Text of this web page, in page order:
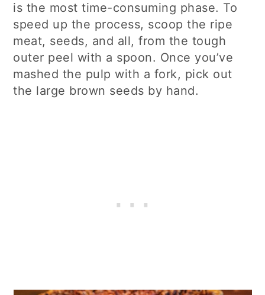
is the most time-consuming phase. To
speed up the process, scoop the ripe
meat, seeds, and all, from the tough
outer peel with a spoon. Once you’ve
mashed the pulp with a fork, pick out
the large brown seeds by hand.